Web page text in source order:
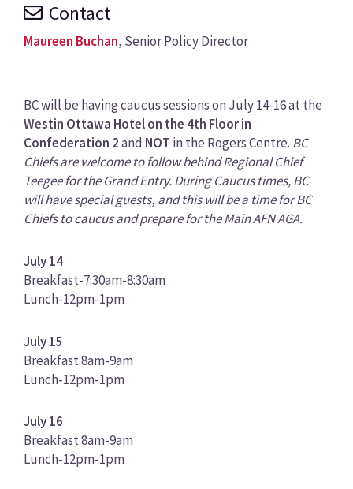
Contact
Maureen Buchan, Senior Policy Director
BC will be having caucus sessions on July 14-16 at the
Westin Ottawa Hotel on the 4th Floor in
Confederation 2and NOT in the Rogers Centre. BC
Chiefs are welcome to follow behind Regional Chief
Teegee for the Grand Entry. During Caucus times, BC
will have special guests, and this will be a time for BC
Chiefs to caucus and prepare for the Main AFN AGA.
July 14
Breakfast-7:30am-8:30am
Lunch-12pm-1pm
July 15
Breakfast 8am-9am
Lunch-12pm-1pm
July 16
Breakfast 8am-9am
Lunch-12pm-1pm